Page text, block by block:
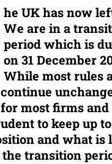
he UK has now
We are in a
period which is
on 31 December
While most rules
most firms and
to keep up
and what is
transition